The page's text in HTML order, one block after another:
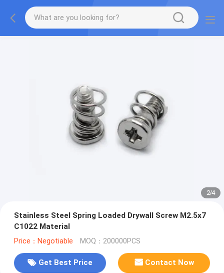
2/4
Stainless Steel Spring Loaded Drywall Screw M2.5x7
C1022 Material
Price：Negotiable MOQ：200000PCS
Get Best Price Contact Now